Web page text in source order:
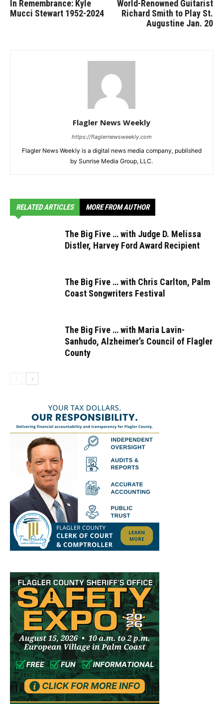
In Remembrance: Kyle
Mucci Stewart 1952-2024
World-Renowned Guitarist
Richard Smith to Play St.
Augustine Jan. 20
Flagler News Weekly
https://flaglernewsweekly.com
Flagler News Weekly is a digital news media company, published
by Sunrise Media Group, LLC.
RELATED ARTICLES MORE FROM AUTHOR
The Big Five … with Judge D. Melissa
Distler, Harvey Ford Award Recipient
The Big Five … with Chris Carlton, Palm
Coast Songwriters Festival
The Big Five … with Maria Lavin-
Sanhudo, Alzheimer’s Council of Flagler
County